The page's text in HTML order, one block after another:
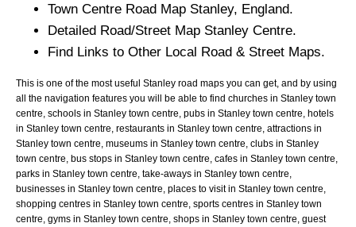
Town Centre Road Map Stanley, England.
Detailed Road/Street Map Stanley Centre.
Find Links to Other Local Road & Street Maps.
This is one of the most useful Stanley road maps you can get, and by using
all the navigation features you will be able to find churches in Stanley town
centre, schools in Stanley town centre, pubs in Stanley town centre, hotels
in Stanley town centre, restaurants in Stanley town centre, attractions in
Stanley town centre, museums in Stanley town centre, clubs in Stanley
town centre, bus stops in Stanley town centre, cafes in Stanley town centre,
parks in Stanley town centre, take-aways in Stanley town centre,
businesses in Stanley town centre, places to visit in Stanley town centre,
shopping centres in Stanley town centre, sports centres in Stanley town
centre, gyms in Stanley town centre, shops in Stanley town centre, guest